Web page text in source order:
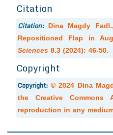
Citation
Citation: Dina Magdy
Repositioned Flap in
Sciences 8.3 (2024): 46-50.
Copyright
Copyright:© 2024 Dina
the Creative Commons
reproduction in any